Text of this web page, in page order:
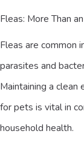
Fleas: More Than
Fleas are common
parasites and
Maintaining a
for pets is vital in
household health.